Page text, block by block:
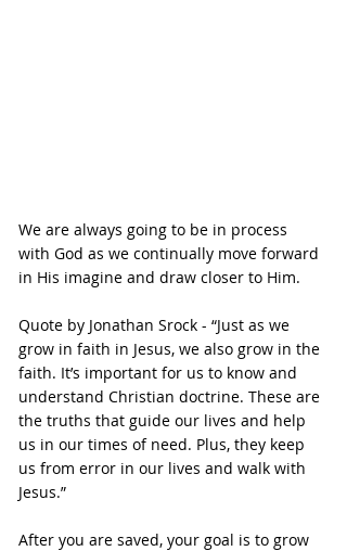
We are always going to be in process
with God as we continually move forward
in His imagine and draw closer to Him.
Quote by Jonathan Srock - “Just as we
grow in faith in Jesus, we also grow in the
faith. It’s important for us to know and
understand Christian doctrine. These are
the truths that guide our lives and help
us in our times of need. Plus, they keep
us from error in our lives and walk with
Jesus.”
After you are saved, your goal is to grow